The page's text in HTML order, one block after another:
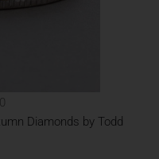
Diamonds by Todd